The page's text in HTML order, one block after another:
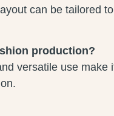
can be tailored
production?
versatile use make